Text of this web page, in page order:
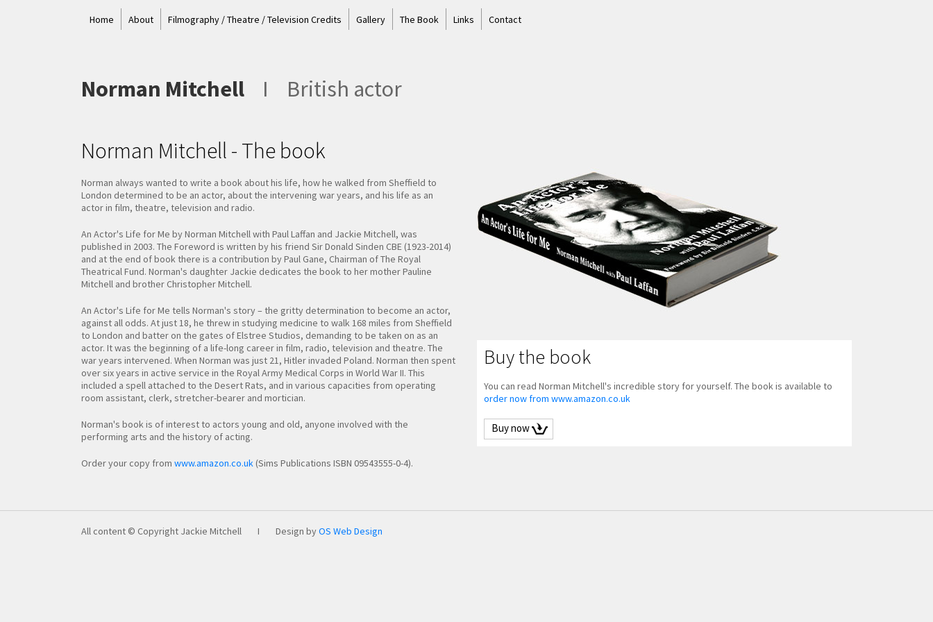
Home About Filmography / Theatre / Television Credits Gallery The Book Links Contact
Norman Mitchell I British actor
Norman Mitchell - The book
Norman always wanted to write a book about his life, how he walked from Sheffield to
London determined to be an actor, about the intervening war years, and his life as an
actor in film, theatre, television and radio.
An Actor's Life for Me by Norman Mitchell with Paul Laffan and Jackie Mitchell, was
published in 2003. The Foreword is written by his friend Sir Donald Sinden CBE (1923-2014)
and at the end of book there is a contribution by Paul Gane, Chairman of The Royal
Theatrical Fund. Norman's daughter Jackie dedicates the book to her mother Pauline
Mitchell and brother Christopher Mitchell.
An Actor's Life for Me tells Norman's story – the gritty determination to become an actor,
against all odds. At just 18, he threw in studying medicine to walk 168 miles from Sheffield
to London and batter on the gates of Elstree Studios, demanding to be taken on as an
actor. It was the beginning of a life-long career in film, radio, television and theatre. The
war years intervened. When Norman was just 21, Hitler invaded Poland. Norman then spent
over six years in active service in the Royal Army Medical Corps in World War II. This
included a spell attached to the Desert Rats, and in various capacities from operating
room assistant, clerk, stretcher-bearer and mortician.
Norman's book is of interest to actors young and old, anyone involved with the
performing arts and the history of acting.
Order your copy from www.amazon.co.uk (Sims Publications ISBN 09543555-0-4).
Buy the book
You can read Norman Mitchell's incredible story for yourself. The book is available to
order now from www.amazon.co.uk
Buy now
All content © Copyright Jackie Mitchell I Design byOS Web Design